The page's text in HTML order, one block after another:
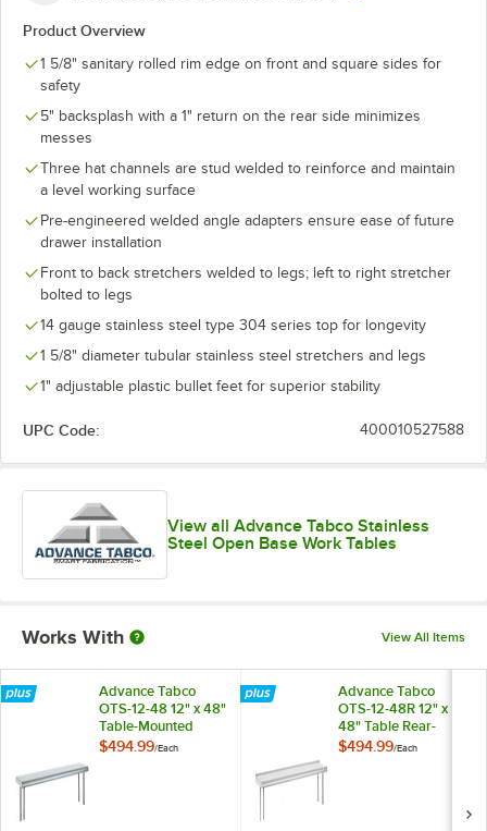
Product Overview
1 5/8" sanitary rolled rim edge on front and square sides for
safety
5" backsplash with a 1" return on the rear side minimizes
messes
Three hat channels are stud welded to reinforce and maintain
a level working surface
Pre-engineered welded angle adapters ensure ease of future
drawer installation
Front to back stretchers welded to legs; left to right stretcher
bolted to legs
14 gauge stainless steel type 304 series top for longevity
1 5/8" diameter tubular stainless steel stretchers and legs
1" adjustable plastic bullet feet for superior stability
UPC Code: 400010527588
View all Advance Tabco Stainless
Steel Open Base Work Tables
Works With View All Items
Advance Tabco
OTS-12-48 12" x 48"
Table-Mounted
Single Deck
$494.99/Each
Advance Tabco
OTS-12-48R 12" x
48" Table Rear-
Mounted Single
$494.99/Each